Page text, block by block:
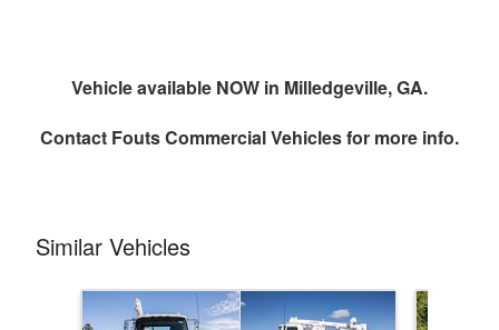
Vehicle available NOW in Milledgeville, GA.
Contact Fouts Commercial Vehiclesfor more info.
Similar Vehicles